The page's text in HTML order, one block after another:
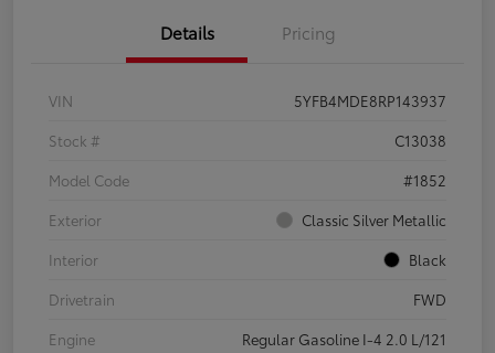
Details Pricing
VIN
5YFB4MDE8RP143937
Stock #
C13038
Model Code
#1852
Exterior
Classic Silver Metallic
Interior
Black
Drivetrain
FWD
Engine
Regular Gasoline I-4 2.0 L/121